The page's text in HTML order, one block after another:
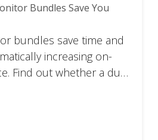
Bundles Save You
bundles save time and
increasing on-
Find out whether a dual